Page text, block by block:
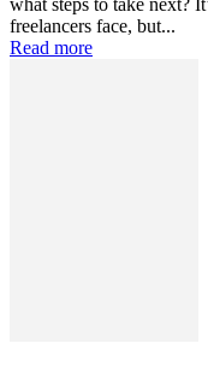
freelancers face, but...
Read more